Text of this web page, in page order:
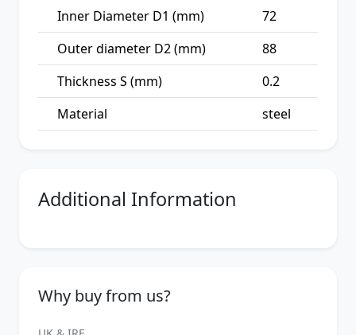
Inner Diameter D1 (mm)
72
Outer diameter D2 (mm)
88
Thickness S (mm)
0.2
Material
steel
Additional Information
Why buy from us?